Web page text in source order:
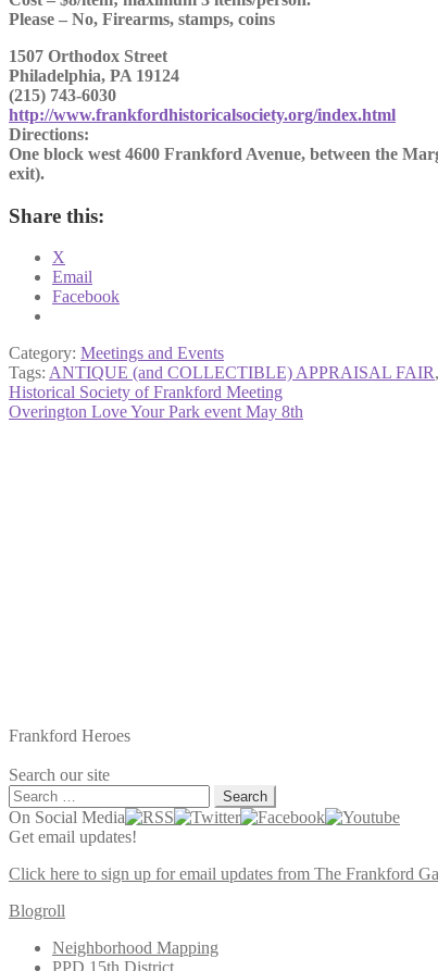
Please – No, Firearms, stamps, coins
1507 Orthodox Street
Philadelphia, PA 19124
(215) 743-6030
http://www.frankfordhistoricalsociety.org/index.html
Directions:
One block west 4600 Frankford Avenue, between the
exit).
Share this:
X
Email
Facebook
Category: Meetings and Events
Tags: ANTIQUE (and COLLECTIBLE) APPRAISAL FAIR,
Post
navigation
Previous
post:
Historical Society of Frankford Meeting
Next
Overington Love Your Park event May 8th
Frankford Heroes
Search our site
Search
for:
On Social Media
Get email updates!
Click here to sign up for email updates from The Frankford
Blogroll
Neighborhood Mapping